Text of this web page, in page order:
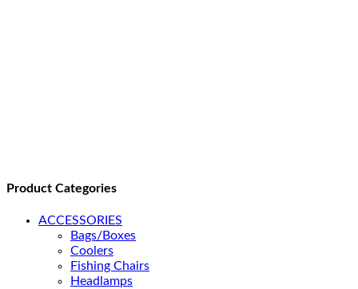
Product Categories
ACCESSORIES
Bags/Boxes
Coolers
Fishing Chairs
Headlamps